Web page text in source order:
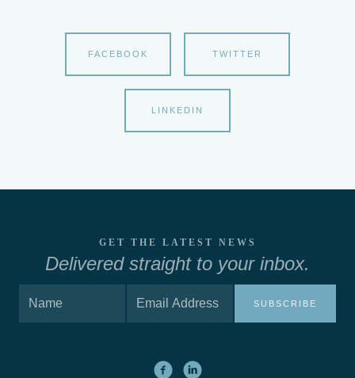
FACEBOOK TWITTER
LINKEDIN
GET THE LATEST NEWS
Delivered straight to your inbox.
SUBSCRIBE